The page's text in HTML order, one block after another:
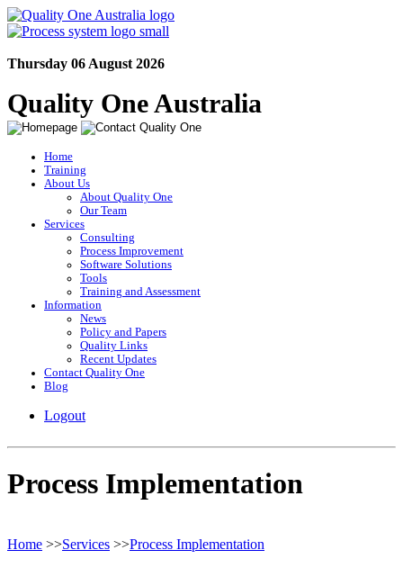
Thursday 06 August 2026
Quality One Australia
Home
Training
About Us
About Quality One
Our Team
Services
Consulting
Process Improvement
Software Solutions
Tools
Training and Assessment
Information
News
Policy and Papers
Quality Links
Recent Updates
Contact Quality One
Blog
Logout
Process Implementation
Home >>Services >>Process Implementation